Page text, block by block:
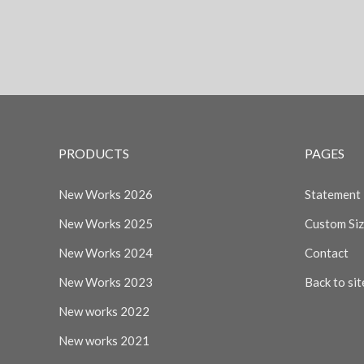
PRODUCTS
New Works 2026
New Works 2025
New Works 2024
New Works 2023
New works 2022
New works 2021
PAGES
Statement
Custom
Contact
Back to